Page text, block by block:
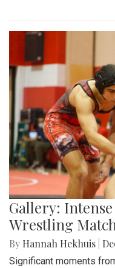
Gallery:
Wrestling
By Hannah Hekhuis
Significant moments